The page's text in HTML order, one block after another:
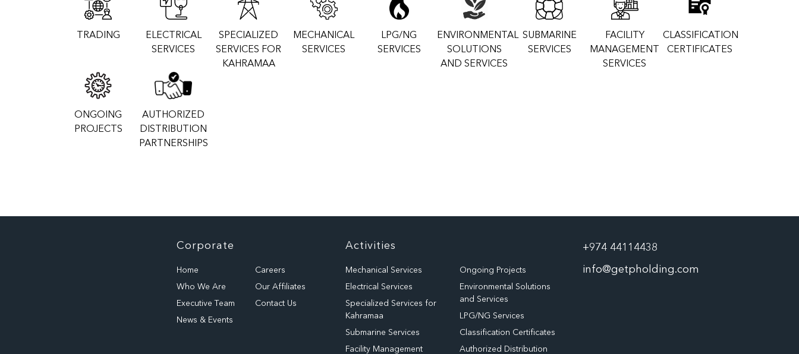
TRADING
ELECTRICAL
SERVICES
SPECIALIZED
SERVICES FOR
KAHRAMAA
MECHANICAL
SERVICES
LPG/NG
SERVICES
ENVIRONMENTAL
SOLUTIONS
AND SERVICES
SUBMARINE
SERVICES
FACILITY
MANAGEMENT
SERVICES
CLASSIFICATION
CERTIFICATES
ONGOING
PROJECTS
AUTHORIZED
DISTRIBUTION
PARTNERSHIPS
Corporate
Home
Who We Are
Executive Team
News & Events
Careers
Our Affiliates
Contact Us
Activities
Mechanical Services
Electrical Services
Specialized Services for
Kahramaa
Submarine Services
Facility Management
Ongoing Projects
Environmental Solutions
and Services
LPG/NG Services
Classification Certificates
Authorized Distribution
+974 44114438
info@getpholding.com